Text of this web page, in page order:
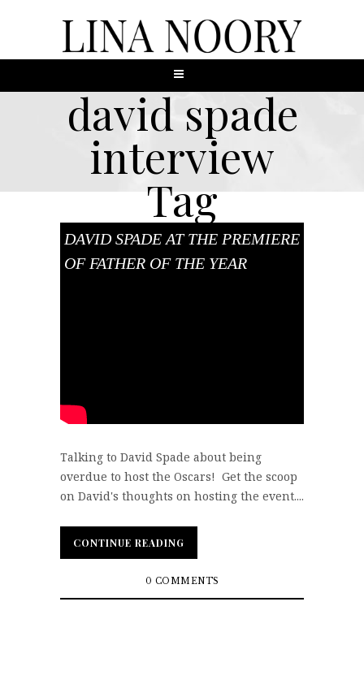
david spade
interview
Tag
DAVID SPADE AT THE PREMIERE
OF FATHER OF THE YEAR
Talking to David Spade about being
overdue to host the Oscars! Get the scoop
on David's thoughts on hosting the event....
CONTINUE READING
CONTINUE READING
0 COMMENTS